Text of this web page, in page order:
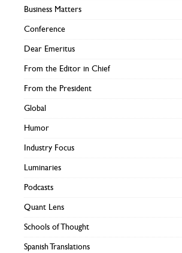
Business Matters
Conference
Dear Emeritus
From the Editor in Chief
From the President
Global
Humor
Industry Focus
Luminaries
Podcasts
Quant Lens
Schools of Thought
Spanish Translations